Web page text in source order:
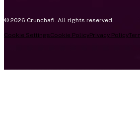
© 2026 Crunchafi. All rights reserved.
Cookie SettingsCookie PolicyPrivacy Policy